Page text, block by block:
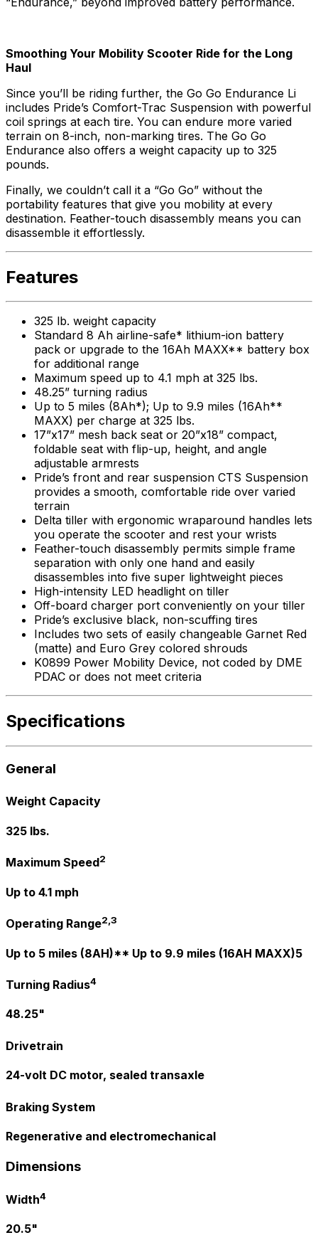
Smoothing Your Mobility Scooter Ride for the Long
Haul
Since you’ll be riding further, the Go Go Endurance Li
includes Pride’s Comfort-Trac Suspension with powerful
coil springs at each tire. You can endure more varied
terrain on 8-inch, non-marking tires. The Go Go
Endurance also offers a weight capacity up to 325
pounds.
Finally, we couldn’t call it a “Go Go” without the
portability features that give you mobility at every
destination. Feather-touch disassembly means you can
disassemble it effortlessly.
Features
325 lb. weight capacity
Standard 8 Ah airline-safe* lithium-ion battery
pack or upgrade to the 16Ah MAXX** battery box
for additional range
Maximum speed up to 4.1 mph at 325 lbs.
48.25” turning radius
Up to 5 miles (8Ah*); Up to 9.9 miles (16Ah**
MAXX) per charge at 325 lbs.
17”x17” mesh back seat or 20”x18” compact,
foldable seat with flip-up, height, and angle
adjustable armrests
Pride’s front and rear suspension CTS Suspension
provides a smooth, comfortable ride over varied
terrain
Delta tiller with ergonomic wraparound handles lets
you operate the scooter and rest your wrists
Feather-touch disassembly permits simple frame
separation with only one hand and easily
disassembles into five super lightweight pieces
High-intensity LED headlight on tiller
Off-board charger port conveniently on your tiller
Pride’s exclusive black, non-scuffing tires
Includes two sets of easily changeable Garnet Red
(matte) and Euro Grey colored shrouds
K0899 Power Mobility Device, not coded by DME
PDAC or does not meet criteria
Specifications
General
Weight Capacity
325 lbs.
Maximum Speed2
Up to 4.1 mph
Operating Range2,3
Up to 5 miles (8AH)** Up to 9.9 miles (16AH MAXX)5
Turning Radius4
48.25"
Drivetrain
24-volt DC motor, sealed transaxle
Braking System
Regenerative and electromechanical
Dimensions
Width4
20.5"